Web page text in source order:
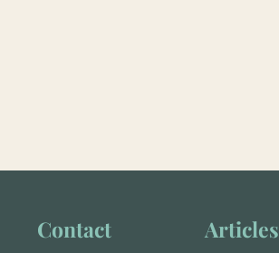
Contact Articles